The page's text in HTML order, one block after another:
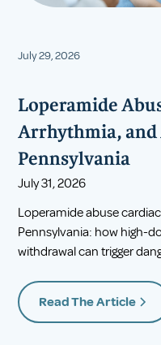
July 29, 2026
Loperamide
Arrhythmia, and
Pennsylvania
July 31, 2026
Loperamide abuse
Pennsylvania: how high-
withdrawal can trigger
Read The Article